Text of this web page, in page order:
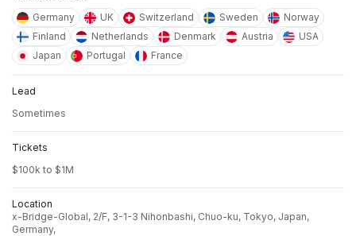
Germany
UK Switzerland Sweden
Norway
Finland
Netherlands Denmark Austria
USA
Japan
Portugal France
Lead
Sometimes
Tickets
$100k to $1M
Location
x-Bridge-Global, 2/F, 3-1-3 Nihonbashi, Chuo-ku, Tokyo, Japan,
Germany,